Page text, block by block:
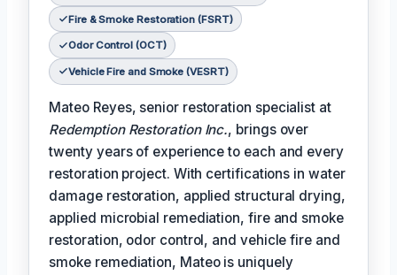
Fire & Smoke Restoration (FSRT)
Odor Control (OCT)
Vehicle Fire and Smoke (VESRT)
Mateo Reyes, senior restoration specialist at
Redemption Restoration Inc., brings over
twenty years of experience to each and every
restoration project. With certifications in water
damage restoration, applied structural drying,
applied microbial remediation, fire and smoke
restoration, odor control, and vehicle fire and
smoke remediation, Mateo is uniquely